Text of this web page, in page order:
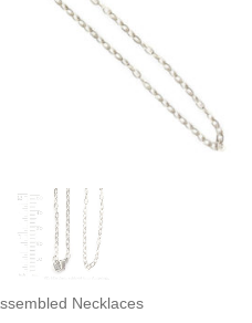
Necklaces